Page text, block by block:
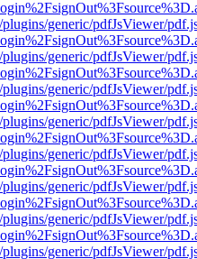
generic/pdfJsViewer/
generic/pdfJsViewer/
generic/pdfJsViewer/
generic/pdfJsViewer/
generic/pdfJsViewer/
generic/pdfJsViewer/
generic/pdfJsViewer/
generic/pdfJsViewer/